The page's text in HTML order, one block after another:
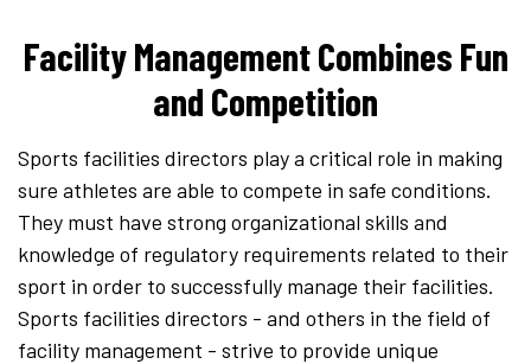
Facility Management Combines Fun
and Competition
Sports facilities directors play a critical role in making
sure athletes are able to compete in safe conditions.
They must have strong organizational skills and
knowledge of regulatory requirements related to their
sport in order to successfully manage their facilities.
Sports facilities directors - and others in the field of
facility management - strive to provide unique